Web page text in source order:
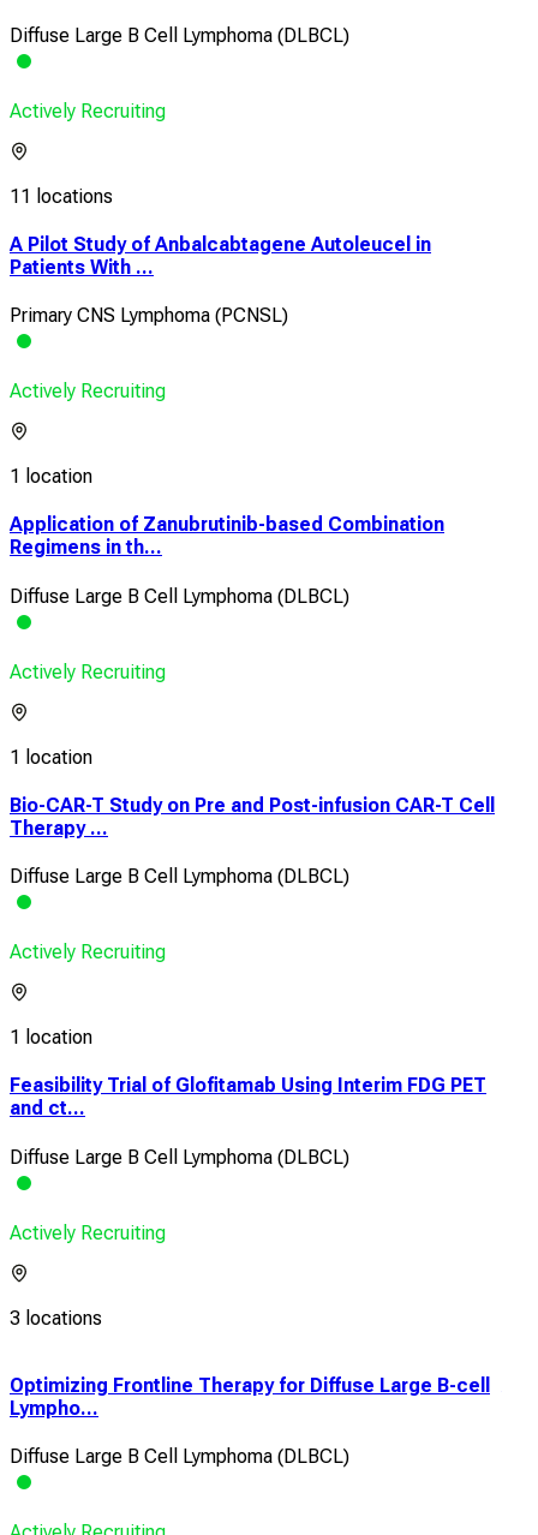
Diffuse Large B Cell Lymphoma (DLBCL)
Actively Recruiting
11 locations
A Pilot Study of Anbalcabtagene Autoleucel in
Patients With ...
Primary CNS Lymphoma (PCNSL)
Actively Recruiting
1 location
Application of Zanubrutinib-based Combination
Regimens in th...
Diffuse Large B Cell Lymphoma (DLBCL)
Actively Recruiting
1 location
Bio-CAR-T Study on Pre and Post-infusion CAR-T Cell
Therapy ...
Diffuse Large B Cell Lymphoma (DLBCL)
Actively Recruiting
1 location
Feasibility Trial of Glofitamab Using Interim FDG PET
and ct...
Diffuse Large B Cell Lymphoma (DLBCL)
Actively Recruiting
3 locations
Optimizing Frontline Therapy for Diffuse Large B-cell
Lympho...
Diffuse Large B Cell Lymphoma (DLBCL)